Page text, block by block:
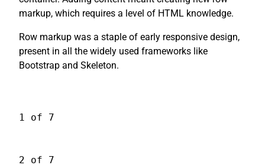
markup, which requires a level of HTML knowledge.
Row markup was a staple of early responsive design,
present in all the widely used frameworks like
Bootstrap and Skeleton.
1 of 7
2 of 7